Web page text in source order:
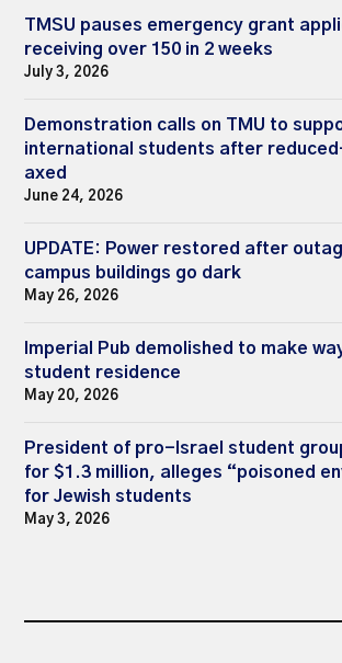
TMSU pauses emergency grant
receiving over 150 in 2 weeks
July 3, 2026
Demonstration calls on TMU to
international students after
axed
June 24, 2026
UPDATE: Power restored after
campus buildings go dark
May 26, 2026
Imperial Pub demolished to make
student residence
May 20, 2026
President of pro-Israel student
for $1.3 million, alleges “poisoned
for Jewish students
May 3, 2026